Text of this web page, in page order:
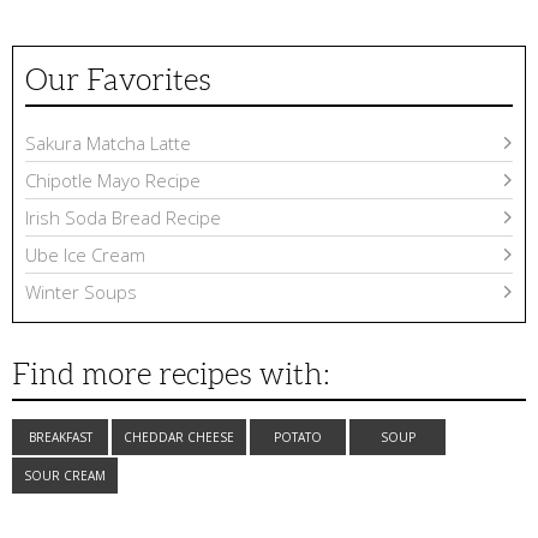
Our Favorites
Sakura Matcha Latte
Chipotle Mayo Recipe
Irish Soda Bread Recipe
Ube Ice Cream
Winter Soups
Find more recipes with:
BREAKFAST CHEDDAR CHEESE POTATO SOUP
SOUR CREAM